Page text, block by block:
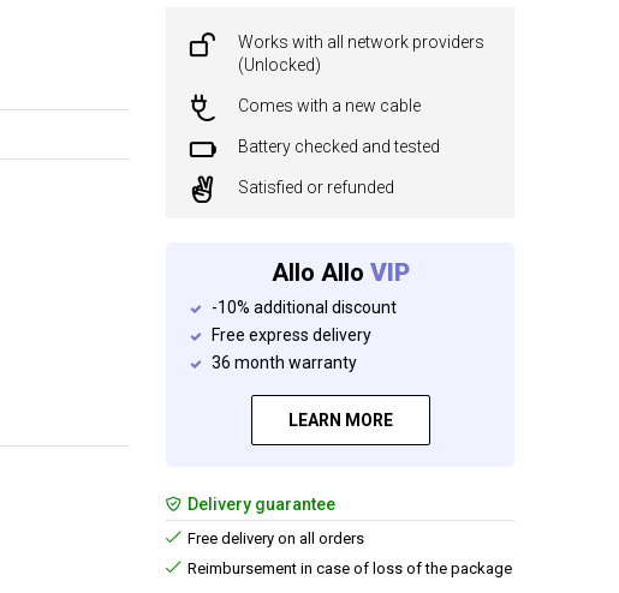
Works with all network providers
(Unlocked)
Comes with a new cable
Battery checked and tested
Satisfied or refunded
Allo Allo VIP
-10% additional discount
Free express delivery
36 month warranty
LEARN MORE
Delivery guarantee
Free delivery on all orders
Reimbursement in case of loss of the package